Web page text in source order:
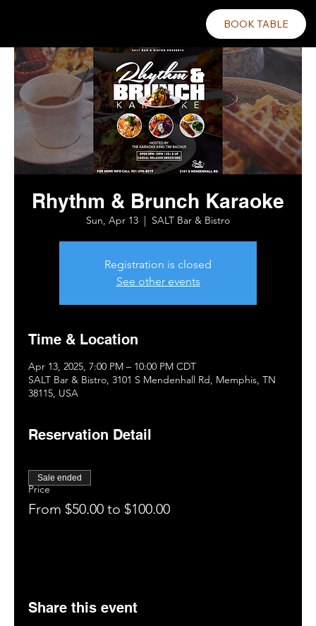
BOOK TABLE
Rhythm & Brunch Karaoke
Sun, Apr 13
  |
SALT Bar & Bistro
Registration is closed
See other events
Time & Location
Apr 13, 2025, 7:00 PM – 10:00 PM CDT
SALT Bar & Bistro, 3101 S Mendenhall Rd, Memphis, TN
38115, USA
Reservation Detail
Price
From $50.00 to $100.00
Sale ended
Share this event